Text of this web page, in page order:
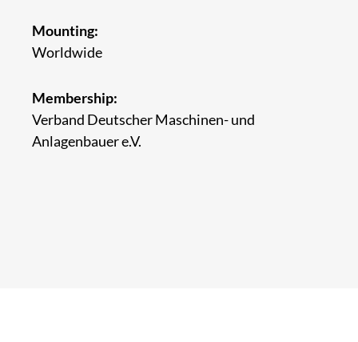
Mounting:
Worldwide
Membership:
Verband Deutscher Maschinen- und
Anlagenbauer e.V.